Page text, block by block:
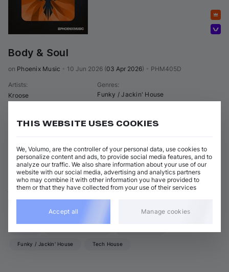
Body & Soul
on Phoenix Music 10 Jun 2026 (03 Apr 2026) PHM405D
Artists:
Kroose
Genres:
Funky / Jackin' House
Kroose
View all Kroose releases
ABOUT KROOSE
Funky / Jackin' House Tech House
THIS WEBSITE USES COOKIES
We, Volumo, are the controller of your personal data, use cookies to
personalize content and ads, to provide social media features, and to
analyze our traffic. We also share information about your use of our
website with our social media, advertising and analytics partners
who may combine it with other information you have provided to
them or that they have collected from your use of their services
Accept all Manage cookies